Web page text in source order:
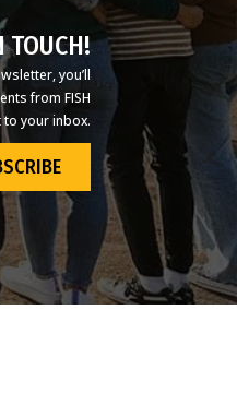
TOUCH!
you’ll
from FISH
your inbox.